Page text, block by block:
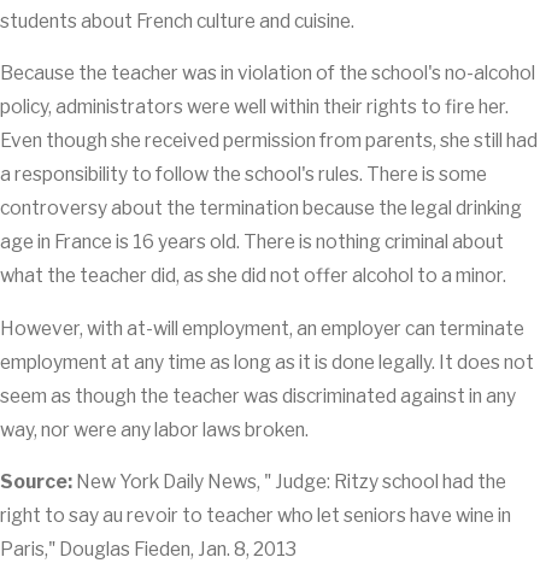
students about French culture and cuisine.
Because the teacher was in violation of the school's no-alcohol
policy, administrators were well within their rights to fire her.
Even though she received permission from parents, she still had
a responsibility to follow the school's rules. There is some
controversy about the termination because the legal drinking
age in France is 16 years old. There is nothing criminal about
what the teacher did, as she did not offer alcohol to a minor.
However, with at-will employment, an employer can terminate
employment at any time as long as it is done legally. It does not
seem as though the teacher was discriminated against in any
way, nor were any labor laws broken.
Source: New York Daily News, " Judge: Ritzy school had the
right to say au revoir to teacher who let seniors have wine in
Paris," Douglas Fieden, Jan. 8, 2013